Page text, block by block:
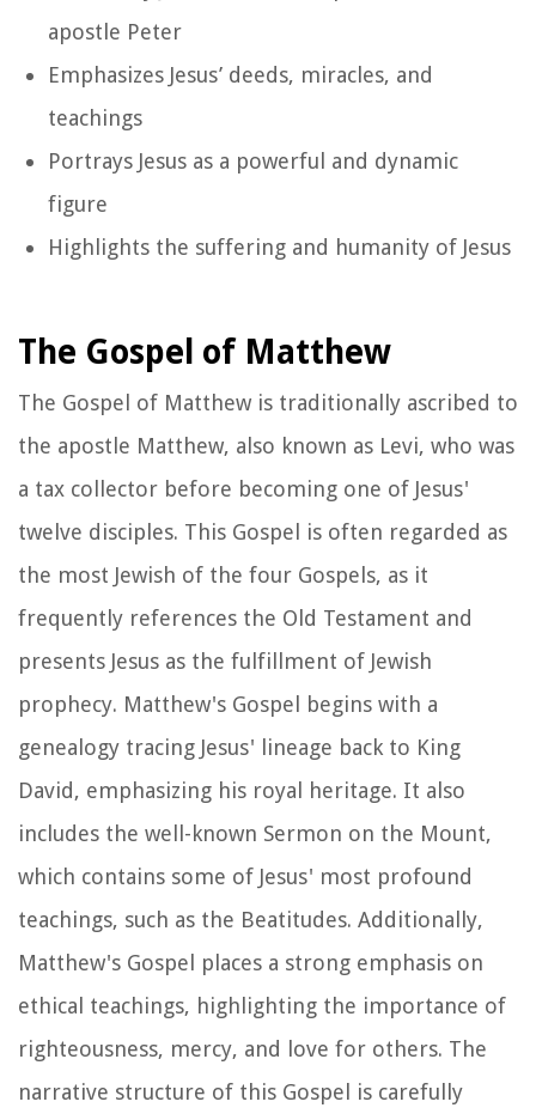
apostle Peter
Emphasizes Jesus’ deeds, miracles, and
teachings
Portrays Jesus as a powerful and dynamic
figure
Highlights the suffering and humanity of Jesus
The Gospel of Matthew
The Gospel of Matthew is traditionally ascribed to
the apostle Matthew, also known as Levi, who was
a tax collector before becoming one of Jesus'
twelve disciples. This Gospel is often regarded as
the most Jewish of the four Gospels, as it
frequently references the Old Testament and
presents Jesus as the fulfillment of Jewish
prophecy. Matthew's Gospel begins with a
genealogy tracing Jesus' lineage back to King
David, emphasizing his royal heritage. It also
includes the well-known Sermon on the Mount,
which contains some of Jesus' most profound
teachings, such as the Beatitudes. Additionally,
Matthew's Gospel places a strong emphasis on
ethical teachings, highlighting the importance of
righteousness, mercy, and love for others. The
narrative structure of this Gospel is carefully